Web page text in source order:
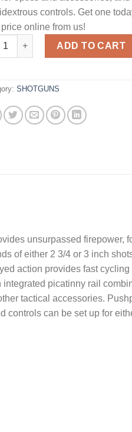
controls. Get one
price online from us!
Arms M1216 Gen2 Semi-
ADD TO CART
SHOTGUNS
unsurpassed firepower,
of either 2 3/4 or 3 inch
action provides fast cycling
picatinny rail
tactical accessories.
can be set up for